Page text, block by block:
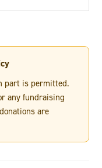
part is permitted.
any fundraising
are